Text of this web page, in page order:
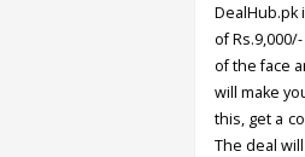
DealHub.pk
of
of the face
will make
this, get a
The deal